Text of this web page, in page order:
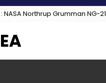
NASA Northrup Grumman NG-21